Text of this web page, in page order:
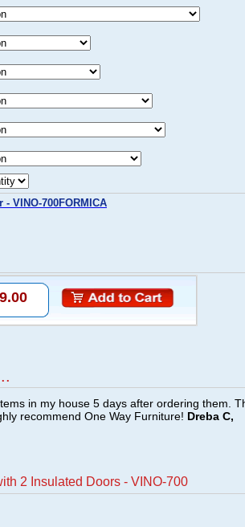
VINO-700FORMICA
in my house 5 days after ordering them.
recommend One Way Furniture! Dreba C,
2 Insulated Doors - VINO-700